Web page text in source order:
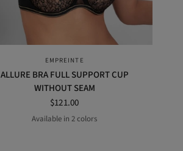
QUICK VIEW
EMPREINTE
ALLURE BRA FULL SUPPORT CUP
WITHOUT SEAM
$121.00
AMANDA
BLACK
Available in 2 colors